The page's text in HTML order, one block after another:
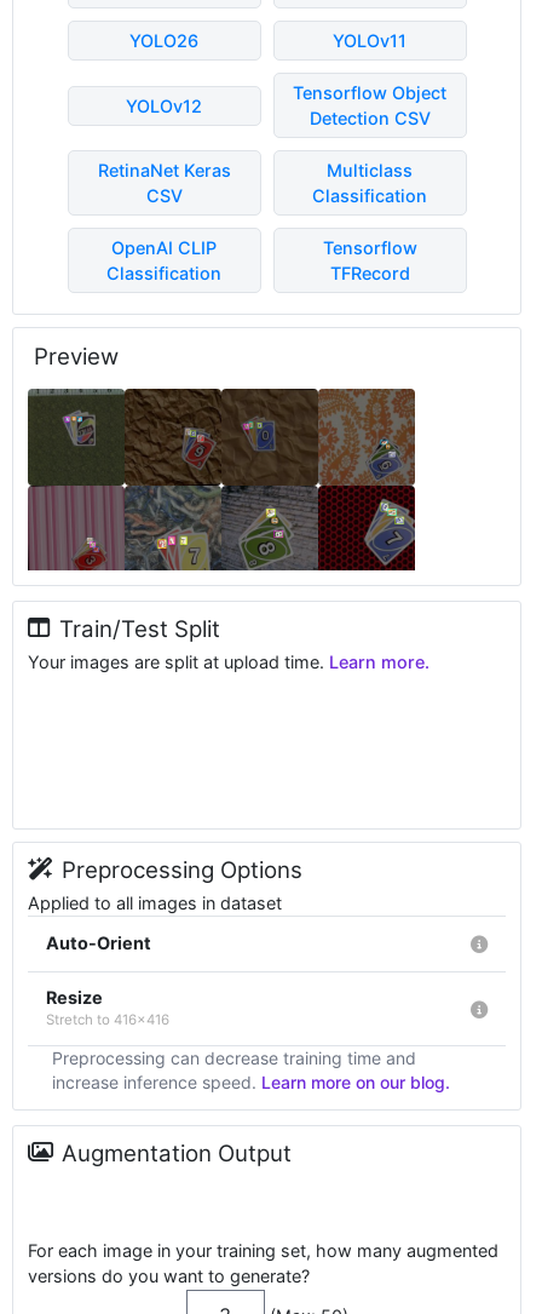
YOLO26 YOLOv11
YOLOv12
Tensorflow Object
Detection CSV
RetinaNet Keras
CSV
Multiclass
Classification
OpenAI CLIP
Classification
Tensorflow
TFRecord
Preview
Train/Test Split
Your images are split at upload time. Learn more.
Preprocessing Options
Applied to all images in dataset
Auto-Orient
Resize
Stretch to 416x416
Preprocessing can decrease training time and
increase inference speed. Learn more on our blog.
Augmentation Output
For each image in your training set, how many augmented
versions do you want to generate?